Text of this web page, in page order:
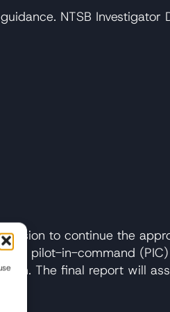
NTSB Investigator
to continue the
the pilot-in-command
The final report will